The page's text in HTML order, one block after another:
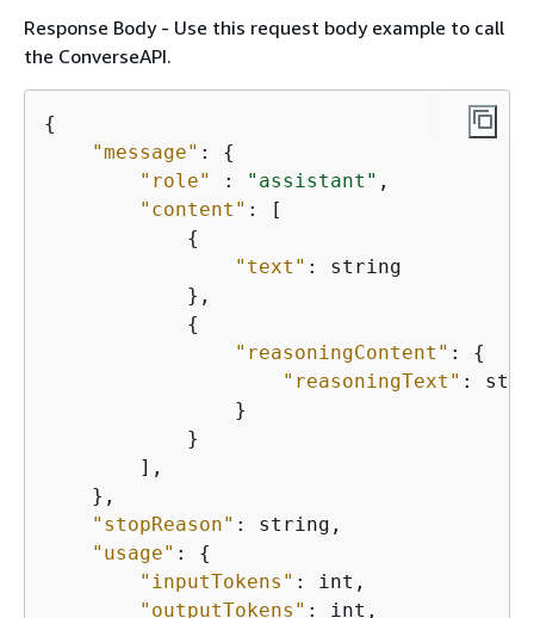
Response Body - Use this request body example to call
the ConverseAPI.
{
"message" : {
"role"
: "assistant" ,
"content" : [
{
"text" : string
            },
{
"reasoningContent" : {
"reasoningText" :
                }
            }
        ],
    },
"stopReason" : string,
"usage" : {
"inputTokens" : int,
"outputTokens" : int,